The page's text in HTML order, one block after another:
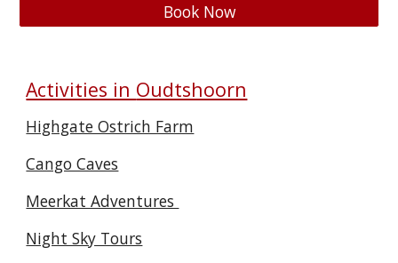
Book Now
Activities in Oudtshoorn
Highgate Ostrich Farm
Cango Caves
Meerkat Adventures
Night Sky Tours